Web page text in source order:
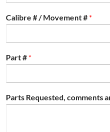
Calibre # / Movement # *
Part # *
Parts Requested, comments